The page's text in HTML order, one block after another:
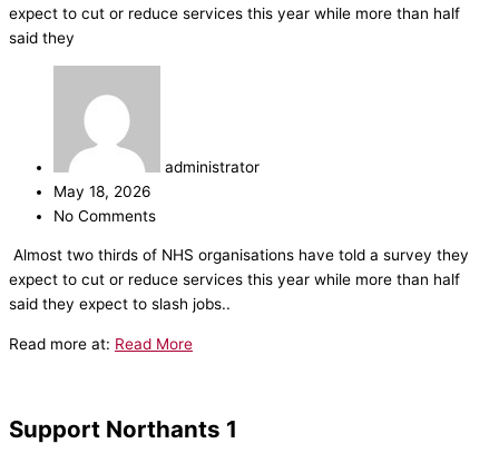
expect to cut or reduce services this year while more than half
said they
administrator
May 18, 2026
No Comments
​Almost two thirds of NHS organisations have told a survey they
expect to cut or reduce services this year while more than half
said they expect to slash jobs..
Read more at: Read More
Support Northants 1